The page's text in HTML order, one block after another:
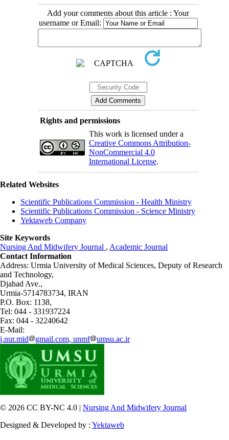
Add your comments about this article : Your
username or Email:
Rights and permissions
This work is licensed under a
Creative Commons Attribution-
NonCommercial 4.0
International License.
Related Websites
Scientific Publications Commission - Health Ministry
Scientific Publications Commission - Science Ministry
Yektaweb Company
Site Keywords
Nursing And Midwifery Journal , Academic Journal
Contact Information
Address: Urmia University of Medical Sciences, Deputy of Research
and Technology,
Djahad Ave.,
Urmia-5714783734, IRAN
P.O. Box: 1138,
Tel: 044 - 331937224
Fax: 044 - 32240642
E-Mail:
j.nur.mid
gmail.com, unmf umsu.ac.ir
© 2026 CC BY-NC 4.0 | Nursing And Midwifery Journal
Designed & Developed by : Yektaweb